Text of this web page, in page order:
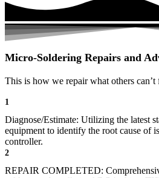
Micro-Soldering Repairs and
This is how we repair what others can’t
1
Diagnose/Estimate: Utilizing the latest
equipment to identify the root cause of
controller.
2
REPAIR COMPLETED: